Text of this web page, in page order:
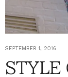
SEPTEMBER 1, 2016
STYLE